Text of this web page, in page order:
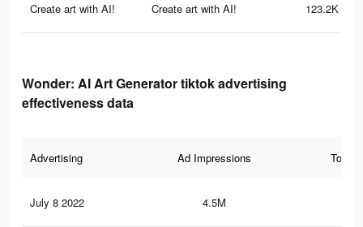
Create art with AI! Create art with AI! 123.2K
Wonder: AI Art Generator tiktok advertising
effectiveness data
Advertising Ad Impressions Total
July 8 2022 4.5M